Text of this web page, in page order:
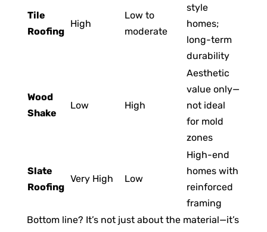
Tile
Roofing
High
Low to
moderate
style
homes;
long-term
durability
Wood
Shake
Low High
Aesthetic
value only—
not ideal
for mold
zones
Slate
Roofing
Very High Low
High-end
homes with
reinforced
framing
Bottom line? It’s not just about the material—it’s